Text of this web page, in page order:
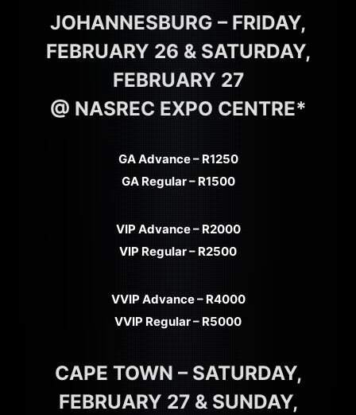
JOHANNESBURG – FRIDAY,
FEBRUARY 26 & SATURDAY,
FEBRUARY 27
@ NASREC EXPO CENTRE*
GA Advance – R1250
GA Regular – R1500
VIP Advance – R2000
VIP Regular – R2500
VVIP Advance – R4000
VVIP Regular – R5000
CAPE TOWN – SATURDAY,
FEBRUARY 27 & SUNDAY,